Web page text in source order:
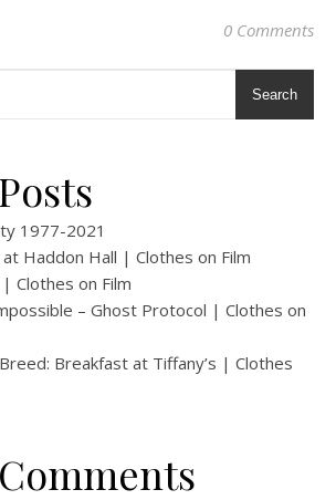
0 Comments
Search
1977-2021
at Haddon Hall | Clothes on Film
Clothes on Film
– Ghost Protocol | Clothes on
Breakfast at Tiffany’s | Clothes